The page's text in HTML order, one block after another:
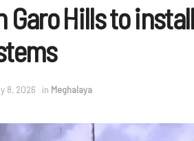
Garo Hills to
8, 2026 in Meghalaya